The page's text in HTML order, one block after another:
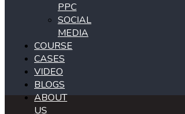
PPC
SOCIAL
MEDIA
COURSE
CASES
VIDEO
BLOGS
ABOUT
US